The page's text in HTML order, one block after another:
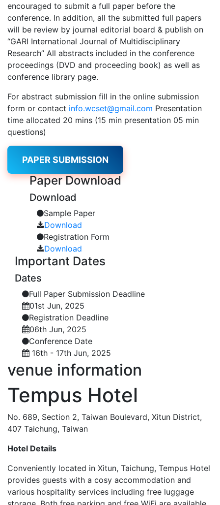
encouraged to submit a full paper before the
conference. In addition, all the submitted full papers
will be review by journal editorial board & publish on
“GARI International Journal of Multidisciplinary
Research” All abstracts included in the conference
proceedings (DVD and proceeding book) as well as
conference library page.
For abstract submission fill in the online submission
form or contact info.wcset@gmail.com Presentation
time allocated 20 mins (15 min presentation 05 min
questions)
PAPER SUBMISSION
PaperDownload
Download
Sample Paper
Download
Registration Form
Download
Important Dates
Dates
Full Paper Submission Deadline
01st Jun, 2025
Registration Deadline
06th Jun, 2025
Conference Date
16th - 17th Jun, 2025
venue information
Tempus Hotel
No. 689, Section 2, Taiwan Boulevard, Xitun District,
407 Taichung, Taiwan
Hotel Details
Conveniently located in Xitun, Taichung, Tempus Hotel
provides guests with a cosy accommodation and
various hospitality services including free luggage